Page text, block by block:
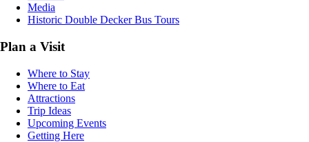
Media
Historic Double Decker Bus Tours
Plan a Visit
Where to Stay
Where to Eat
Attractions
Trip Ideas
Upcoming Events
Getting Here